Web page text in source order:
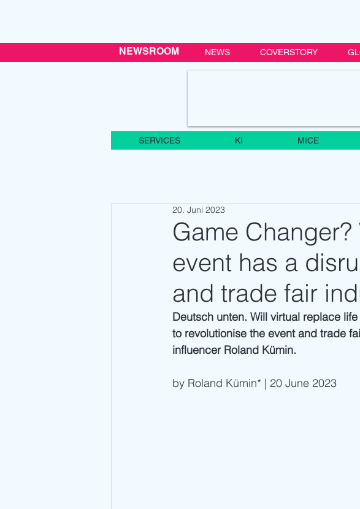
NEWS COVERSTORY
NEWSROOM
SERVICES KI MICE
Game
event has a
and trade fair
20. Juni 2023
Deutsch unten. Will virtual replace
to revolutionise the event and trade
influencer Roland Kümin.
by Roland Kümin* | 20 June 2023